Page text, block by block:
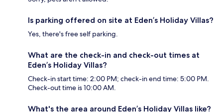
Is parking offered on site at Eden’s Holiday Villas?
Yes, there's free self parking.
What are the check-in and check-out times at
Eden’s Holiday Villas?
Check-in start time: 2:00 PM; check-in end time: 5:00 PM.
Check-out time is 10:00 AM.
What's the area around Eden’s Holiday Villas like?